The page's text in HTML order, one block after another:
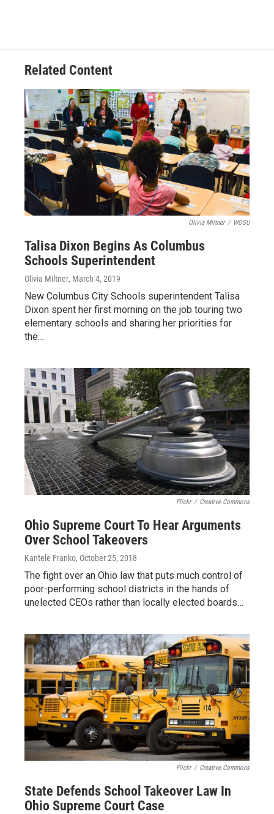
Related Content
Olivia Miltner / WOSU
Talisa Dixon Begins As Columbus
Schools Superintendent
Olivia Miltner, March 4, 2019
New Columbus City Schools superintendent Talisa
Dixon spent her first morning on the job touring two
elementary schools and sharing her priorities for
the…
Flickr / Creative Commons
Ohio Supreme Court To Hear Arguments
Over School Takeovers
Kantele Franko, October 25, 2018
The fight over an Ohio law that puts much control of
poor-performing school districts in the hands of
unelected CEOs rather than locally elected boards…
Flickr / Creative Commons
State Defends School Takeover Law In
Ohio Supreme Court Case